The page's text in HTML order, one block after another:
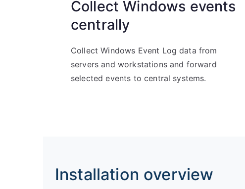
Collect Windows events
centrally
Collect Windows Event Log data from
servers and workstations and forward
selected events to central systems.
Installation overview